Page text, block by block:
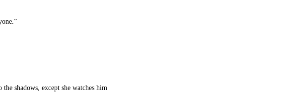
shadows, except she watches him